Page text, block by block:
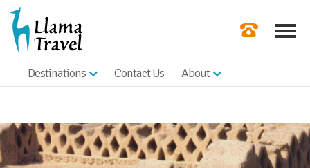
Check
Destinations Contact Us About